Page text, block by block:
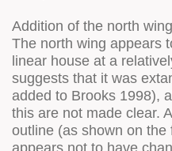
Addition of the north wing
The north wing appears
linear house at a
suggests that it was
added to Brooks 1998),
this are not made clear.
outline (as shown on the
appears not to have